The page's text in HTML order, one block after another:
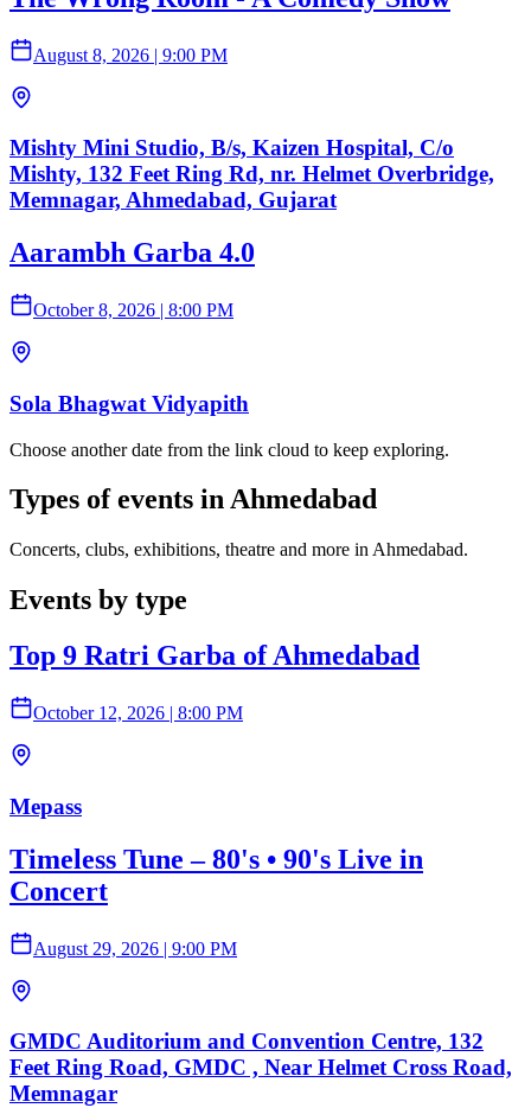
August 8, 2026 | 9:00 PM
Mishty Mini Studio, B/s, Kaizen Hospital, C/o
Mishty, 132 Feet Ring Rd, nr. Helmet Overbridge,
Memnagar, Ahmedabad, Gujarat
Aarambh Garba 4.0
October 8, 2026 | 8:00 PM
Sola Bhagwat Vidyapith
Choose another date from the link cloud to keep exploring.
Types of events in Ahmedabad
Concerts, clubs, exhibitions, theatre and more in Ahmedabad.
Events by type
Top 9 Ratri Garba of Ahmedabad
October 12, 2026 | 8:00 PM
Mepass
Timeless Tune – 80's • 90's Live in
Concert
August 29, 2026 | 9:00 PM
GMDC Auditorium and Convention Centre, 132
Feet Ring Road, GMDC , Near Helmet Cross Road,
Memnagar